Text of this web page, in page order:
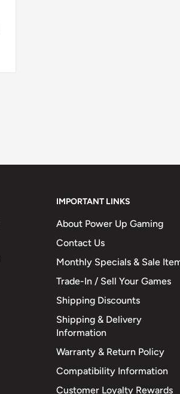
IMPORTANT LINKS
About Power Up Gaming
Contact Us
Monthly Specials & Sale
Trade-In / Sell Your Games
Shipping Discounts
Shipping & Delivery
Information
Warranty & Return Policy
Compatibility Information
Customer Loyalty Rewards